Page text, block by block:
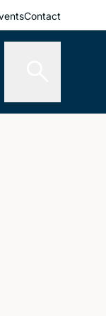
Contact